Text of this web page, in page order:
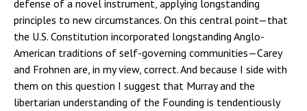
defense of a novel instrument, applying longstanding
principles to new circumstances. On this central point—that
the U.S. Constitution incorporated longstanding Anglo-
American traditions of self-governing communities—Carey
and Frohnen are, in my view, correct. And because I side with
them on this question I suggest that Murray and the
libertarian understanding of the Founding is tendentiously